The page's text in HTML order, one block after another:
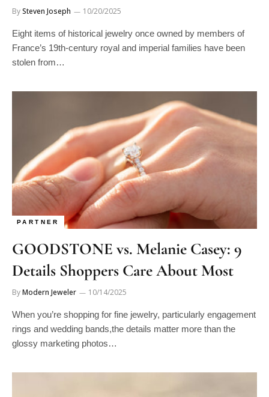
BySteven Joseph 10/20/2025
Eight items of historical jewelry once owned by members of
France’s 19th-century royal and imperial families have been
stolen from…
PARTNER
GOODSTONE vs. Melanie Casey: 9
Details Shoppers Care About Most
ByModern Jeweler 10/14/2025
When you’re shopping for fine jewelry, particularly engagement
rings and wedding bands,the details matter more than the
glossy marketing photos…